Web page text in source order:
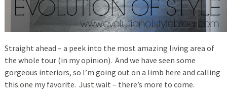
Straight ahead – a peek into the most amazing living area of
the whole tour (in my opinion). And we have seen some
gorgeous interiors, so I’m going out on a limb here and calling
this one my favorite. Just wait – there’s more to come.